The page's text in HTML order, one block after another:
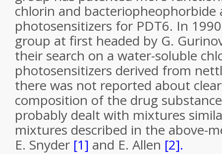
chlorin and bacteriopheophorbide
photosensitizers for PDT6. In
group at first headed by G.
their search on a water-soluble
photosensitizers derived from
there was not reported about
composition of the drug
probably dealt with mixtures
mixtures described in the above-
E. Snyder [1] and E. Allen [2].